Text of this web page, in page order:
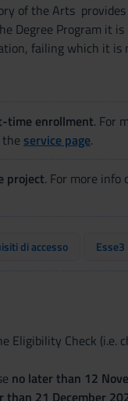
of the Arts
Degree Program it
failing which it
time enrollment. For
service page.
project. For more
di accesso
Eligibility Check (i.e.
no later than 12
than 21 December